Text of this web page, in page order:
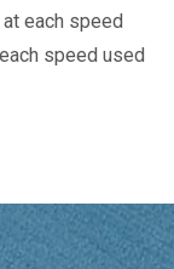
each speed
speed used